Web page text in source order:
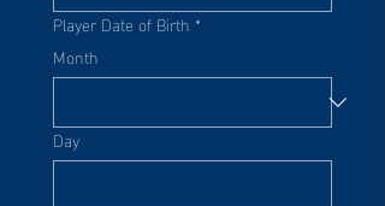
Player Date of Birth *
Month
Day